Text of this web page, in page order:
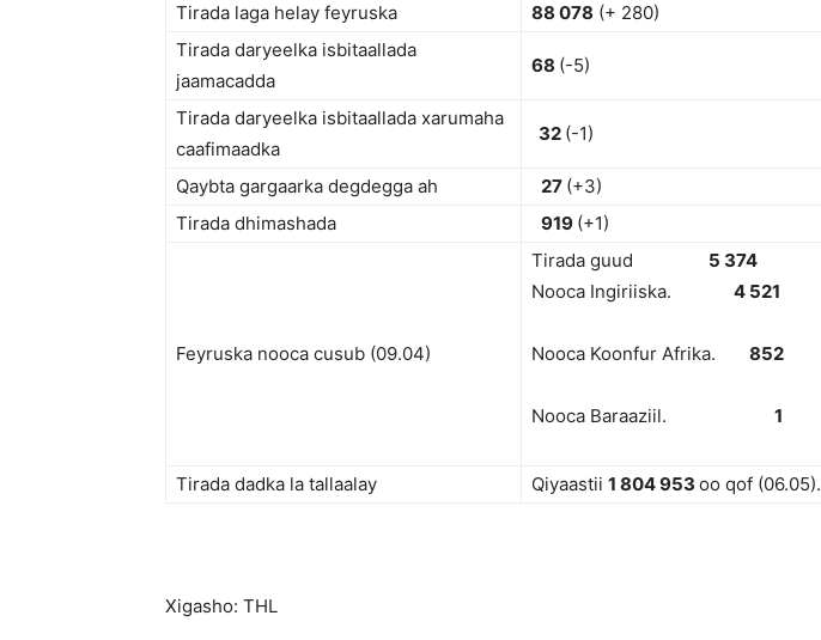
Tirada laga helay feyruska 88 078 (+ 280)
Tirada daryeelka isbitaallada
jaamacadda
68 (-5)
Tirada daryeelka isbitaallada xarumaha
caafimaadka
32 (-1)
Qaybta gargaarka degdegga ah 27 (+3)
Tirada dhimashada
919 (+1)
Feyruska nooca cusub (09.04)
Tirada guud 5 374
Nooca Ingiriiska. 4 521
Nooca Koonfur Afrika. 852
Nooca Baraaziil. 1
Tirada dadka la tallaalay Qiyaastii 1 804 953 oo qof (06.05).
Xigasho: THL